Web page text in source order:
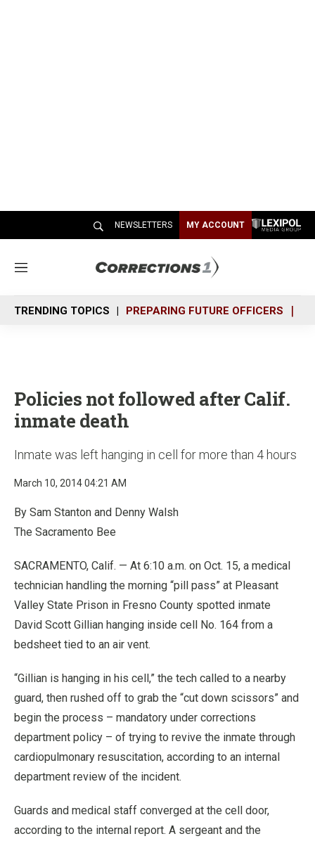
NEWSLETTERS MY ACCOUNT
M
n
u
TRENDING TOPICS PREPARING FUTURE OFFICERS
Policies not followed after Calif.
inmate death
Inmate was left hanging in cell for more than 4 hours
March 10, 2014 04:21 AM
By Sam Stanton and Denny Walsh
The Sacramento Bee
SACRAMENTO, Calif. — At 6:10 a.m. on Oct. 15, a medical
technician handling the morning “pill pass” at Pleasant
Valley State Prison in Fresno County spotted inmate
David Scott Gillian hanging inside cell No. 164 from a
bedsheet tied to an air vent.
“Gillian is hanging in his cell,” the tech called to a nearby
guard, then rushed off to grab the “cut down scissors” and
begin the process – mandatory under corrections
department policy – of trying to revive the inmate through
cardiopulmonary resuscitation, according to an internal
department review of the incident.
Guards and medical staff converged at the cell door,
according to the internal report. A sergeant and the